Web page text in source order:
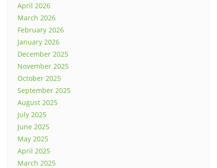
April 2026
March 2026
February 2026
January 2026
December 2025
November 2025
October 2025
September 2025
August 2025
July 2025
June 2025
May 2025
April 2025
March 2025